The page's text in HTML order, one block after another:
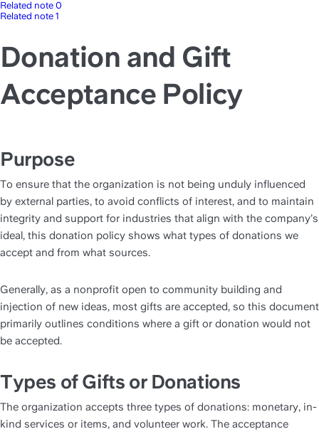
Related note 0
Related note 1
Donation and Gift
Acceptance Policy
Purpose
To ensure that the organization is not being unduly influenced
by external parties, to avoid conflicts of interest, and to maintain
integrity and support for industries that align with the company’s
ideal, this donation policy shows what types of donations we
accept and from what sources.
Generally, as a nonprofit open to community building and
injection of new ideas, most gifts are accepted, so this document
primarily outlines conditions where a gift or donation would not
be accepted.
Types of Gifts or Donations
The organization accepts three types of donations: monetary, in-
kind services or items, and volunteer work. The acceptance